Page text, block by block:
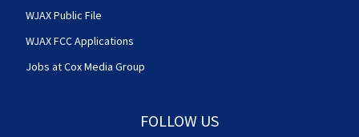
WJAX Public File
WJAX FCC Applications
Jobs at Cox Media Group
FOLLOW US